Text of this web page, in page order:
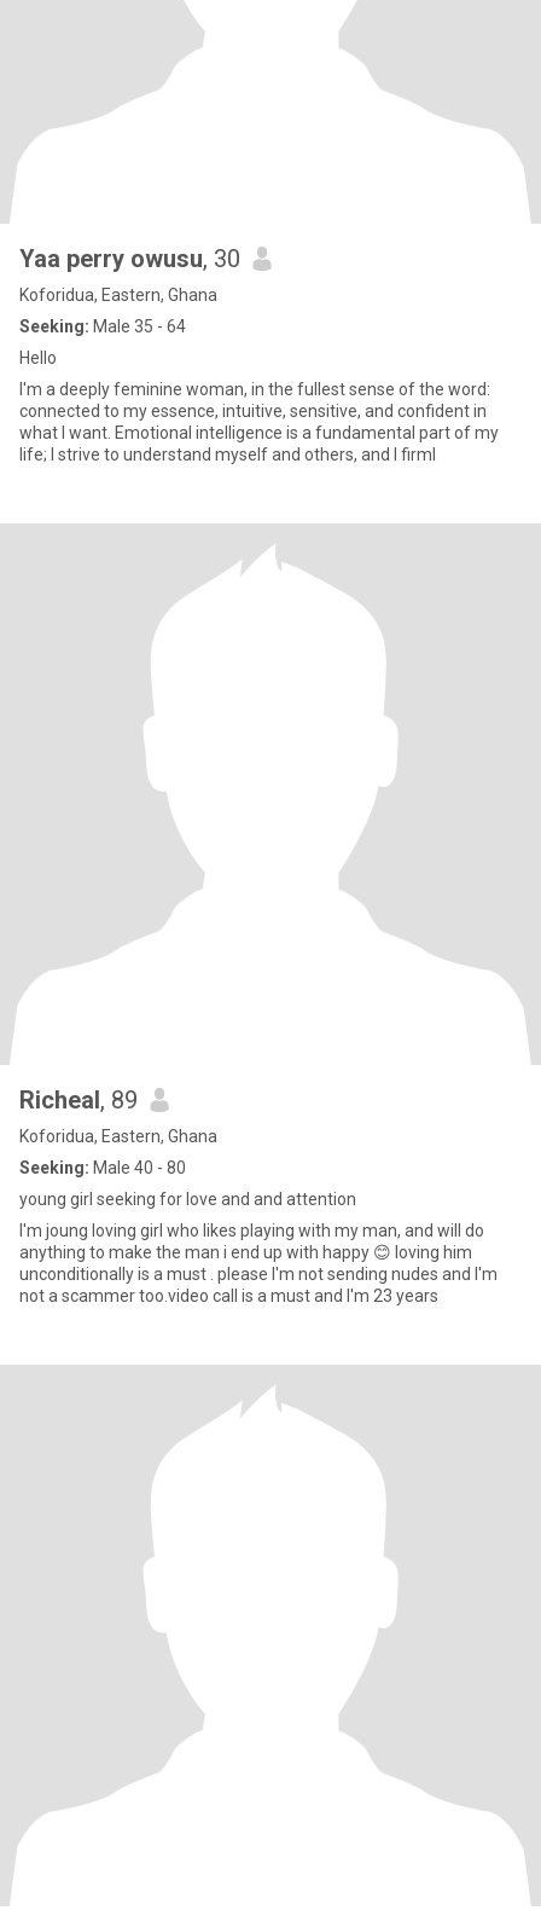
Yaa perry owusu, 30
Koforidua, Eastern, Ghana
Seeking: Male 35 - 64
Hello
I'm a deeply feminine woman, in the fullest sense of the word:
connected to my essence, intuitive, sensitive, and confident in
what I want. Emotional intelligence is a fundamental part of my
life; I strive to understand myself and others, and I firml
Richeal, 89
Koforidua, Eastern, Ghana
Seeking: Male 40 - 80
young girl seeking for love and and attention
I'm joung loving girl who likes playing with my man, and will do
anything to make the man i end up with happy 😊 loving him
unconditionally is a must . please I'm not sending nudes and I'm
not a scammer too.video call is a must and I'm 23 years